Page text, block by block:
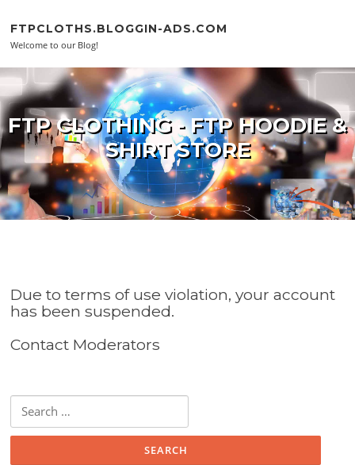
FTPCLOTHS.BLOGGIN-ADS.COM
Welcome to our Blog!
FTP CLOTHING - FTP HOODIE &
SHIRT STORE
Due to terms of use violation, your account
has been suspended.
Contact Moderators
Search for: